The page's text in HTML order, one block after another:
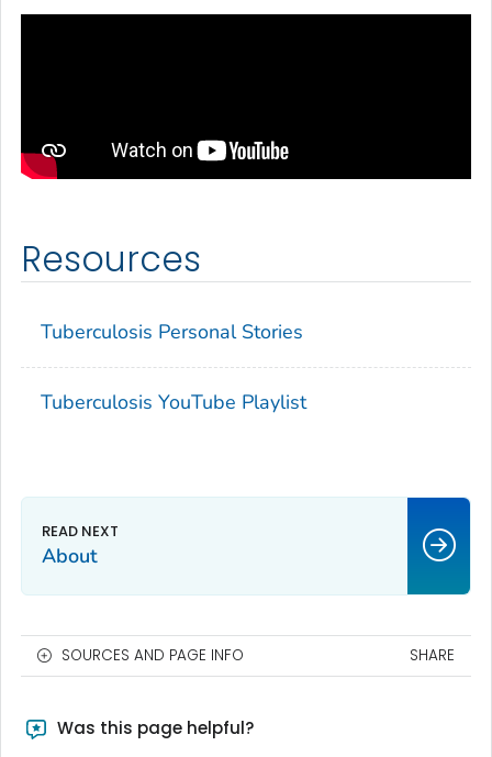
Resources
Tuberculosis Personal Stories
Tuberculosis YouTube Playlist
About
SOURCES AND PAGE INFO SHARE
Was this page helpful?